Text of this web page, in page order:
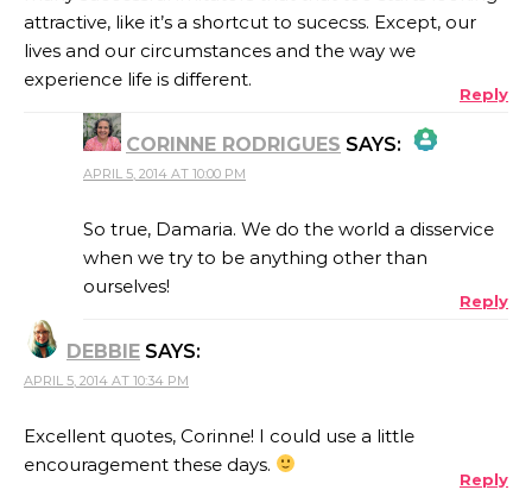
attractive, like it’s a shortcut to sucecss. Except, our
lives and our circumstances and the way we
experience life is different.
Reply
CORINNE RODRIGUES SAYS:
THE REAL PERSON BADGE!
APRIL 5, 2014 AT 10:00 PM
So true, Damaria. We do the world a disservice
when we try to be anything other than
ourselves!
Reply
DEBBIE SAYS:
APRIL 5, 2014 AT 10:34 PM
Excellent quotes, Corinne! I could use a little
encouragement these days.
Reply